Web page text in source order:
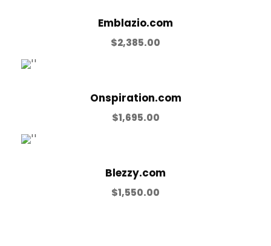
Emblazio.com
$2,385.00
Onspiration.com
$1,695.00
Blezzy.com
$1,550.00